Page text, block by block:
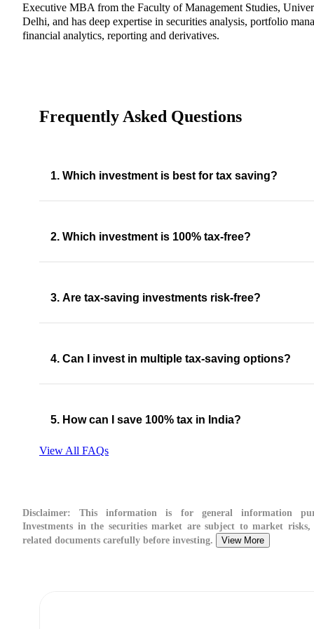
Executive MBA from the Faculty of Management Studies,
Delhi, and has deep expertise in securities analysis, portfolio
financial analytics, reporting and derivatives.
Frequently Asked Questions
1. Which investment is best for tax saving?
2. Which investment is 100% tax-free?
3. Are tax-saving investments risk-free?
4. Can I invest in multiple tax-saving options?
5. How can I save 100% tax in India?
View All FAQs
Disclaimer: This information is for general information
Investments in the securities market are subject to market
related documents carefully before investing.
View More